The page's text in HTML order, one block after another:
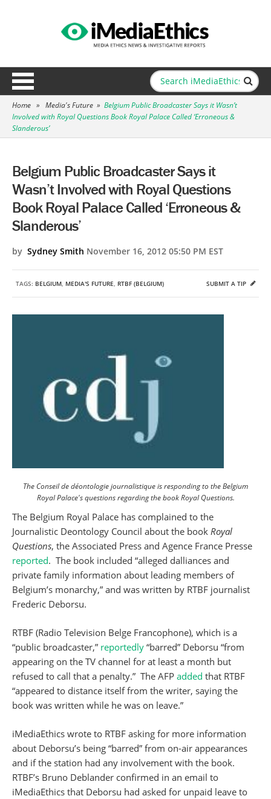
Home » Media's Future » Belgium Public Broadcaster Says it Wasn’t
Involved with Royal Questions Book Royal Palace Called ‘Erroneous &
Slanderous’
Belgium Public Broadcaster Says it
Wasn’t Involved with Royal Questions
Book Royal Palace Called ‘Erroneous &
Slanderous’
by Sydney Smith November 16, 2012 05:50 PM EST
TAGS: BELGIUM, MEDIA'S FUTURE, RTBF (BELGIUM) SUBMIT A TIP
The Conseil de déontologie journalistique is responding to the Belgium
Royal Palace's questions regarding the book Royal Questions.
The Belgium Royal Palace has complained to the
Journalistic Deontology Council about the book Royal
Questions, the Associated Press and Agence France Presse
reported. The book included “alleged dalliances and
private family information about leading members of
Belgium’s monarchy,” and was written by RTBF journalist
Frederic Deborsu.
RTBF (Radio Television Belge Francophone), which is a
“public broadcaster,” reportedly “barred” Deborsu “from
appearing on the TV channel for at least a month but
refused to call that a penalty.” The AFP added that RTBF
“appeared to distance itself from the writer, saying the
book was written while he was on leave.”
iMediaEthics wrote to RTBF asking for more information
about Deborsu’s being “barred” from on-air appearances
and if the station had any involvement with the book.
RTBF’s Bruno Deblander confirmed in an email to
iMediaEthics that Deborsu had asked for unpaid leave to